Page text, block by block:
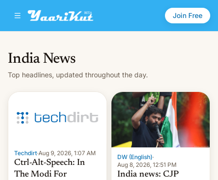
Join Free
India News
Top headlines, updated throughout the day.
Techdirt·Aug 9, 2026, 1:07 AM
Ctrl-Alt-Speech: In
The Modi For
DW (English)·
Aug 8, 2026, 12:51 PM
India news: CJP